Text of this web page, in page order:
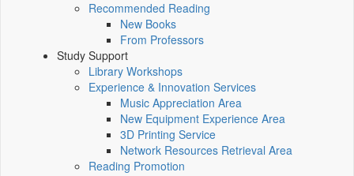
Recommended Reading
New Books
From Professors
Study Support
Library Workshops
Experience & Innovation Services
Music Appreciation Area
New Equipment Experience Area
3D Printing Service
Network Resources Retrieval Area
Reading Promotion